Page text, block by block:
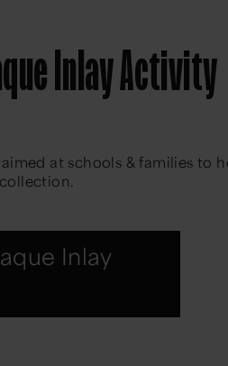
Inlay Activity
at schools & families to
Inlay